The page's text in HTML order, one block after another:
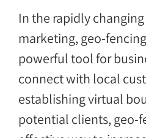
In the rapidly
marketing, geo-
powerful tool for
connect with local
establishing virtual
potential clients, geo-